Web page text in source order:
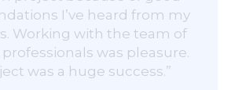
Working with the team of
professionals was pleasure.
was a huge success.”
– Katherine M. –